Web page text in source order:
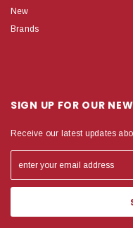
New
Brands
SIGN UP FOR OUR
Receive our latest updates